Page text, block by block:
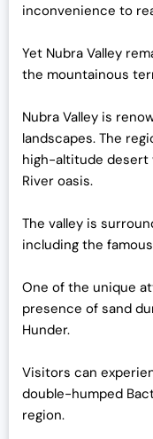
inconvenience to
Yet Nubra Valley
the mountainous
Nubra Valley is
landscapes. The
high-altitude desert
River oasis.
The valley is
including the
One of the unique
presence of sand
Hunder.
Visitors can
double-humped
region.